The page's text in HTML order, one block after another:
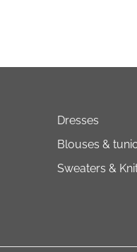
Dresses
Blouses &
Sweaters &